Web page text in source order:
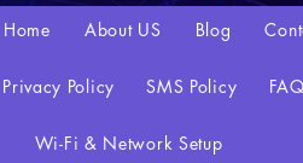
Home About US Blog
Privacy Policy SMS Policy FAQ
Wi-Fi & Network Setup